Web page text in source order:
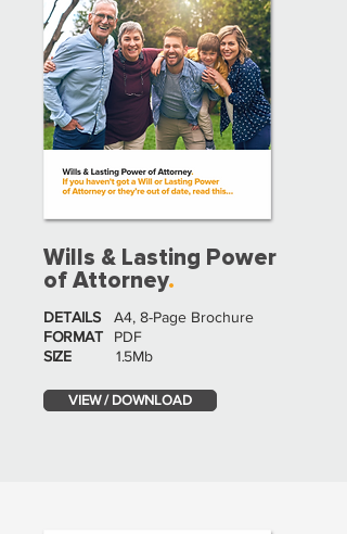
Wills & Lasting Power
of Attorney.
DETAILS A4, 8-Page Brochure
FORMATPDF
SIZE1.5Mb
VIEW / DOWNLOAD